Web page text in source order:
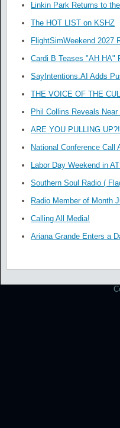
Linkin Park Returns to
The HOT LIST on KSHZ
FlightSimWeekend 2027
Cardi B Teases "AH HA"
SayIntentions.AI Adds
THE VOICE OF THE
Phil Collins Reveals
ARE YOU PULLING UP?!
National Conference Call
Labor Day Weekend in
Southern Soul Radio (
Radio Member of Month
Calling All Media!
Ariana Grande Enters a